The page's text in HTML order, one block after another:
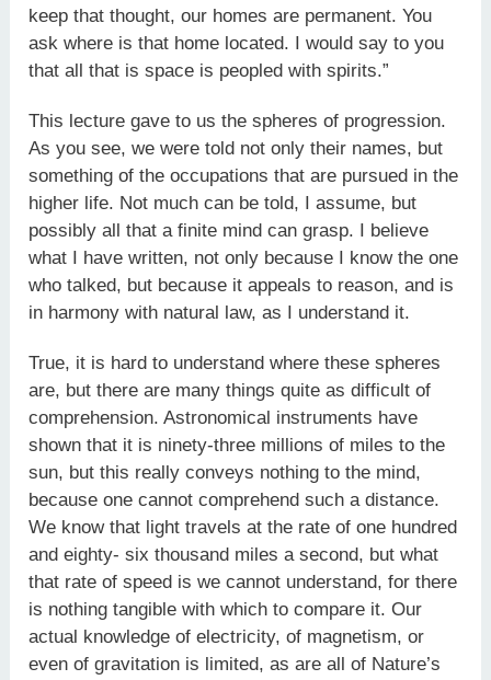
keep that thought, our homes are permanent. You
ask where is that home located. I would say to you
that all that is space is peopled with spirits.”
This lecture gave to us the spheres of progression.
As you see, we were told not only their names, but
something of the occupations that are pursued in the
higher life. Not much can be told, I assume, but
possibly all that a finite mind can grasp. I believe
what I have written, not only because I know the one
who talked, but because it appeals to reason, and is
in harmony with natural law, as I understand it.
True, it is hard to understand where these spheres
are, but there are many things quite as difficult of
comprehension. Astronomical instruments have
shown that it is ninety-three millions of miles to the
sun, but this really conveys nothing to the mind,
because one cannot comprehend such a distance.
We know that light travels at the rate of one hundred
and eighty- six thousand miles a second, but what
that rate of speed is we cannot understand, for there
is nothing tangible with which to compare it. Our
actual knowledge of electricity, of magnetism, or
even of gravitation is limited, as are all of Nature’s